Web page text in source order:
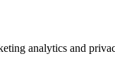
analytics and